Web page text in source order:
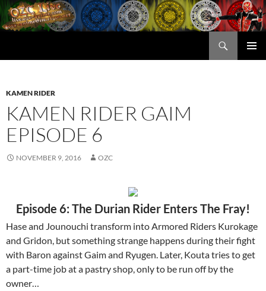
Skip
to
content
KAMEN RIDER
KAMEN RIDER GAIM
EPISODE 6
NOVEMBER 9, 2016 OZC
Episode 6: The Durian Rider Enters The Fray!
Hase and Jounouchi transform into Armored Riders Kurokage
and Gridon, but something strange happens during their fight
with Baron against Gaim and Ryugen. Later, Kouta tries to get
a part-time job at a pastry shop, only to be run off by the
owner…